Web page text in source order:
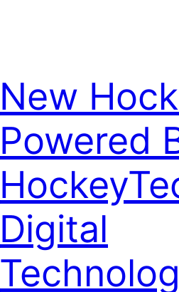
New
Powered
Digital